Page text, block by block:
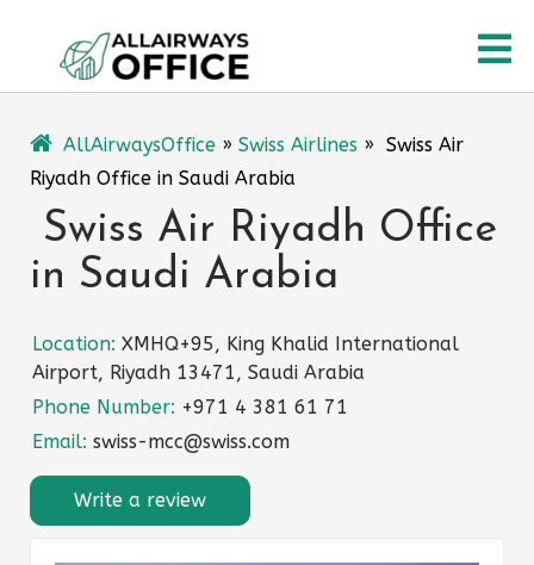
content
AllAirwaysOffice » Swiss Airlines » Swiss Air
Riyadh Office in Saudi Arabia
Swiss Air Riyadh Office
in Saudi Arabia
Location: XMHQ+95, King Khalid International
Airport, Riyadh 13471, Saudi Arabia
Phone Number: +971 4 381 61 71
Email: swiss-mcc@swiss.com
Write a review